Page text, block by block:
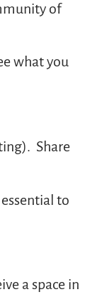
of
what you
Share
to
a space in